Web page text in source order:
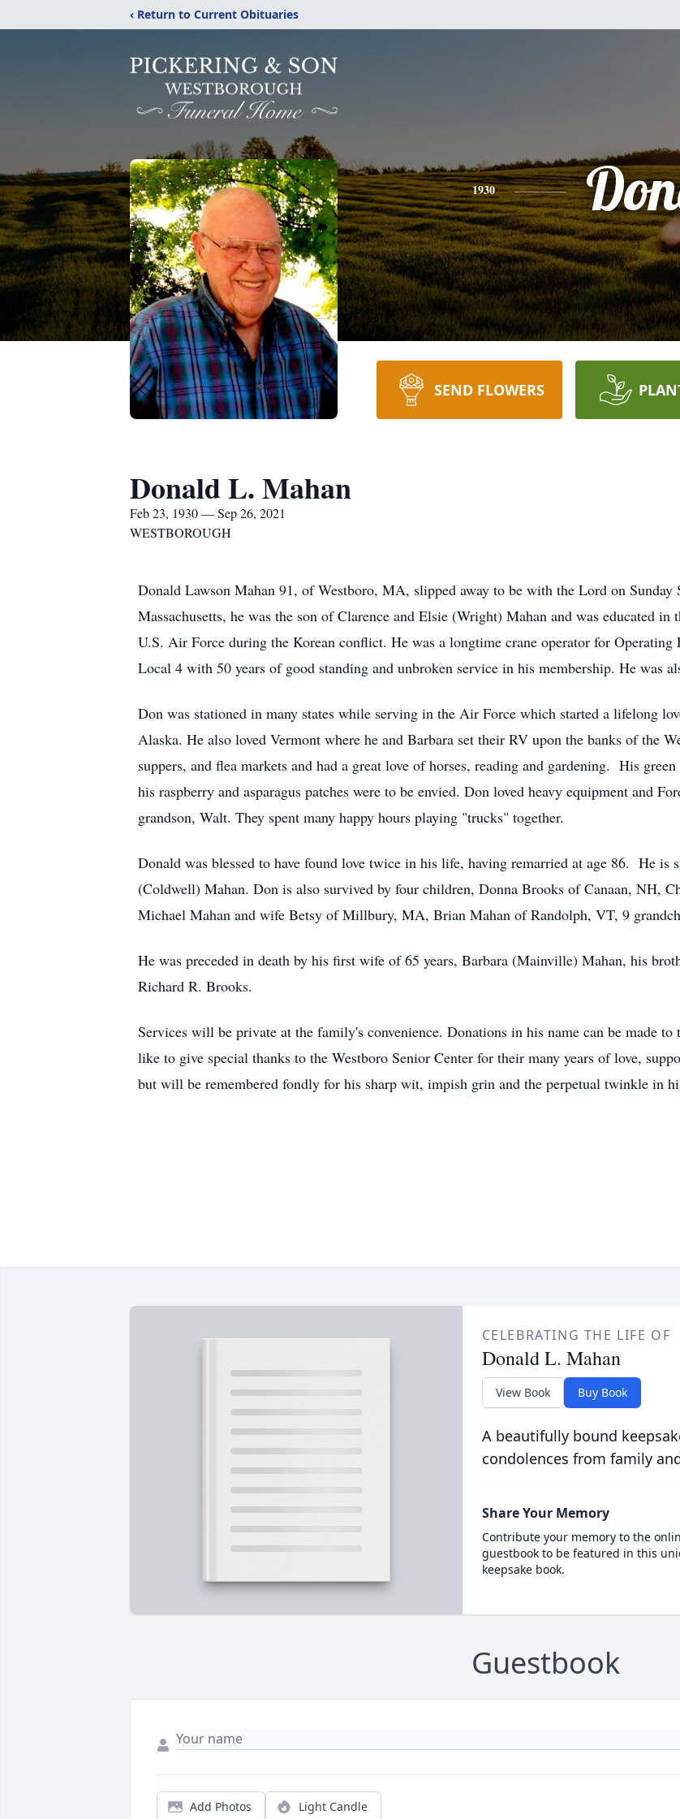
‹ Return to Current Obituaries
1930
SEND FLOWERS
Donald L. Mahan
Feb 23, 1930 — Sep 26, 2021
WESTBOROUGH
Donald Lawson Mahan 91, of Westboro, MA, slipped away to be with the Lord on
Massachusetts, he was the son of Clarence and Elsie (Wright) Mahan and was educated
U.S. Air Force during the Korean conflict. He was a longtime crane operator for Operating
Local 4 with 50 years of good standing and unbroken service in his membership. He was
Don was stationed in many states while serving in the Air Force which started a lifelong
Alaska. He also loved Vermont where he and Barbara set their RV upon the banks of the
suppers, and flea markets and had a great love of horses, reading and gardening. His
his raspberry and asparagus patches were to be envied. Don loved heavy equipment and
grandson, Walt. They spent many happy hours playing "trucks" together.
Donald was blessed to have found love twice in his life, having remarried at age 86. He is
(Coldwell) Mahan. Don is also survived by four children, Donna Brooks of Canaan, NH,
Michael Mahan and wife Betsy of Millbury, MA, Brian Mahan of Randolph, VT, 9
He was preceded in death by his first wife of 65 years, Barbara (Mainville) Mahan, his
Richard R. Brooks.
Services will be private at the family's convenience. Donations in his name can be made
like to give special thanks to the Westboro Senior Center for their many years of love,
but will be remembered fondly for his sharp wit, impish grin and the perpetual twinkle in
CELEBRATING THE LIFE OF
Donald L. Mahan
View Book Buy Book
A beautifully bound
condolences from family
Share Your Memory
Contribute your memory to the
guestbook to be featured in this
keepsake book.
Guestbook
Add Photos Light Candle